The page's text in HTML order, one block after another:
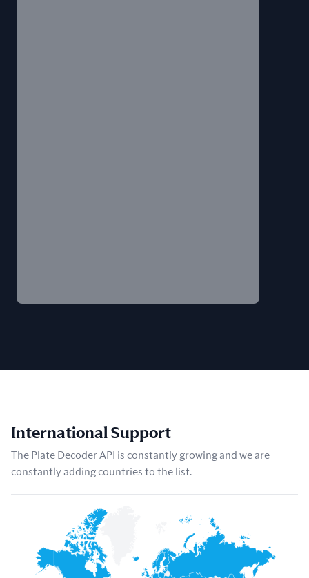
International Support
The Plate Decoder API is constantly growing and we are
constantly adding countries to the list.